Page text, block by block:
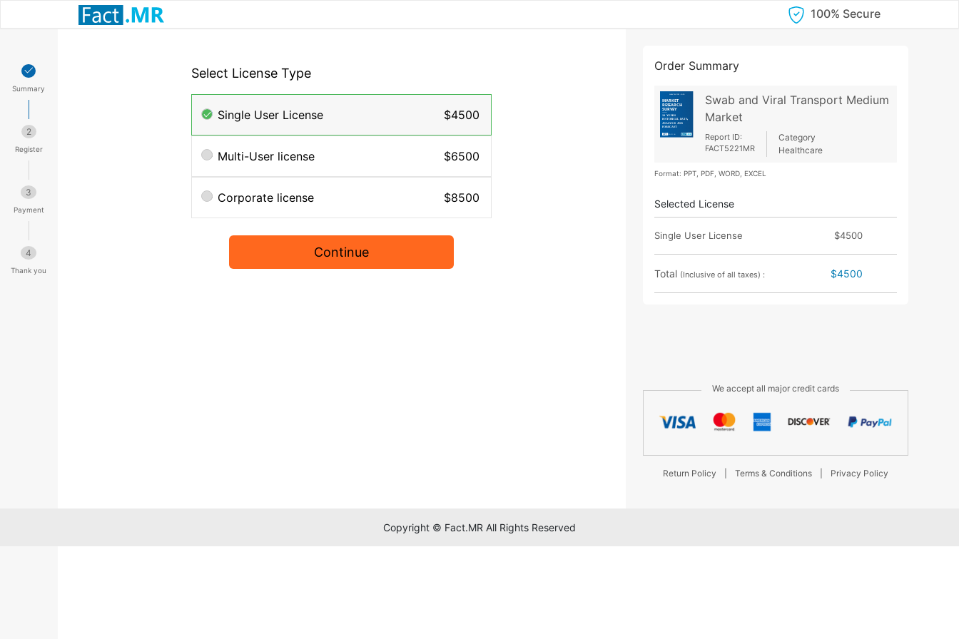
100% Secure
Summary
2
Register
3
Payment
4
Thank you
Select License Type
Single User License $4500
Multi-User license $6500
Corporate license $8500
Continue
Order Summary
Swab and Viral Transport Medium
Market
Report ID:
FACT5221MR
Category
Healthcare
Format: PPT, PDF, WORD, EXCEL
Selected License
Single User License $4500
Total (Inclusive of all taxes) : $4500
We accept all major credit cards
Return Policy Terms & Conditions Privacy Policy
Copyright © Fact.MR All Rights Reserved